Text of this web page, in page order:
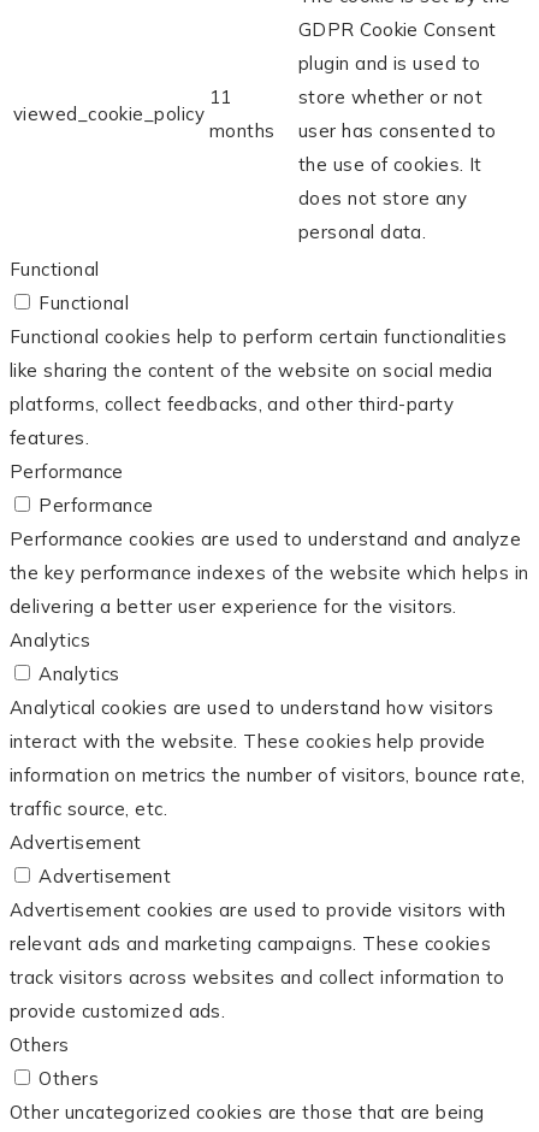
viewed_cookie_policy
11
months
GDPR Cookie Consent
plugin and is used to
store whether or not
user has consented to
the use of cookies. It
does not store any
personal data.
Functional
Functional
Functional cookies help to perform certain functionalities
like sharing the content of the website on social media
platforms, collect feedbacks, and other third-party
features.
Performance
Performance
Performance cookies are used to understand and analyze
the key performance indexes of the website which helps in
delivering a better user experience for the visitors.
Analytics
Analytics
Analytical cookies are used to understand how visitors
interact with the website. These cookies help provide
information on metrics the number of visitors, bounce rate,
traffic source, etc.
Advertisement
Advertisement
Advertisement cookies are used to provide visitors with
relevant ads and marketing campaigns. These cookies
track visitors across websites and collect information to
provide customized ads.
Others
Others
Other uncategorized cookies are those that are being